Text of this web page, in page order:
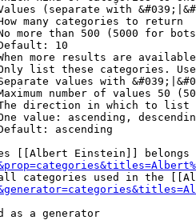
(separate with
many categories to return
more than 500 (5000 for
10
more results are
list these categories.
values with
number of values 50
direction in which to list
value: ascending,
ascending
[[Albert Einstein]] belongs
categories used in the
as a generator